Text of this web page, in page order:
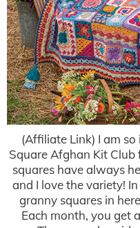
(Affiliate Link) I am
Square Afghan Kit Club
squares have always
and I love the variety!
granny squares in
Each month, you get